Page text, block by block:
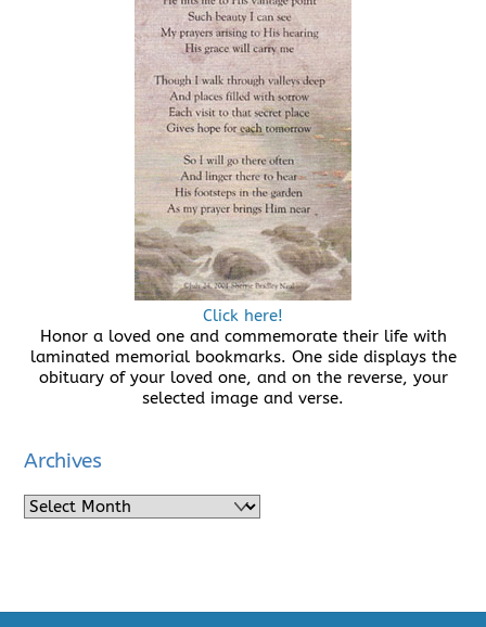
Click here!
Honor a loved one and commemorate their life with
laminated memorial bookmarks. One side displays the
obituary of your loved one, and on the reverse, your
selected image and verse.
Archives
Archives